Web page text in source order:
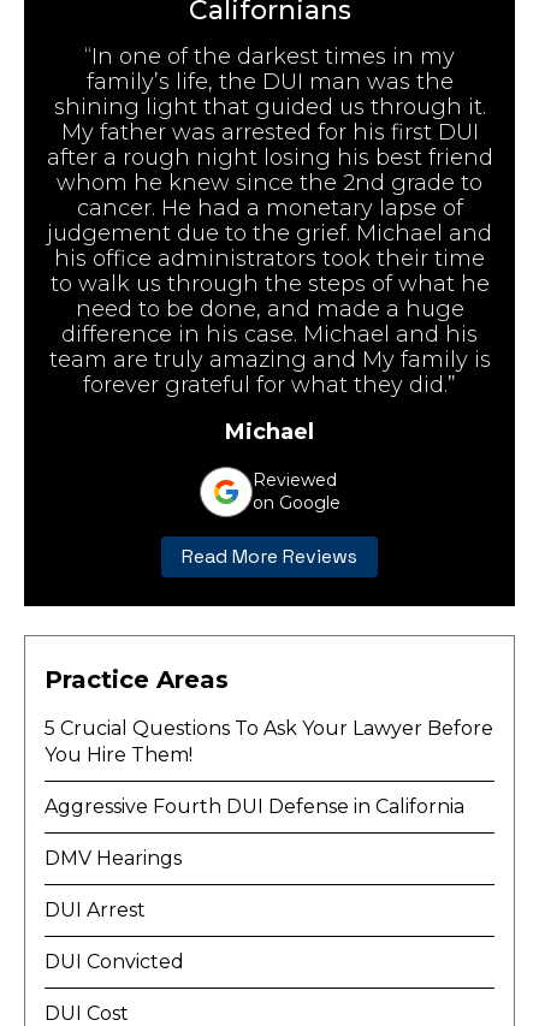
Californians
“In one of the darkest times in my
family’s life, the DUI man was the
shining light that guided us through it.
My father was arrested for his first DUI
after a rough night losing his best friend
whom he knew since the 2nd grade to
cancer. He had a monetary lapse of
judgement due to the grief. Michael and
his office administrators took their time
to walk us through the steps of what he
need to be done, and made a huge
difference in his case. Michael and his
team are truly amazing and My family is
forever grateful for what they did.”
Michael
Reviewed
on Google
Read More Reviews
Practice Areas
5 Crucial Questions To Ask Your Lawyer Before
You Hire Them!
Aggressive Fourth DUI Defense in California
DMV Hearings
DUI Arrest
DUI Convicted
DUI Cost